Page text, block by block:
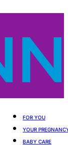
FOR YOU
YOUR
BABY CARE